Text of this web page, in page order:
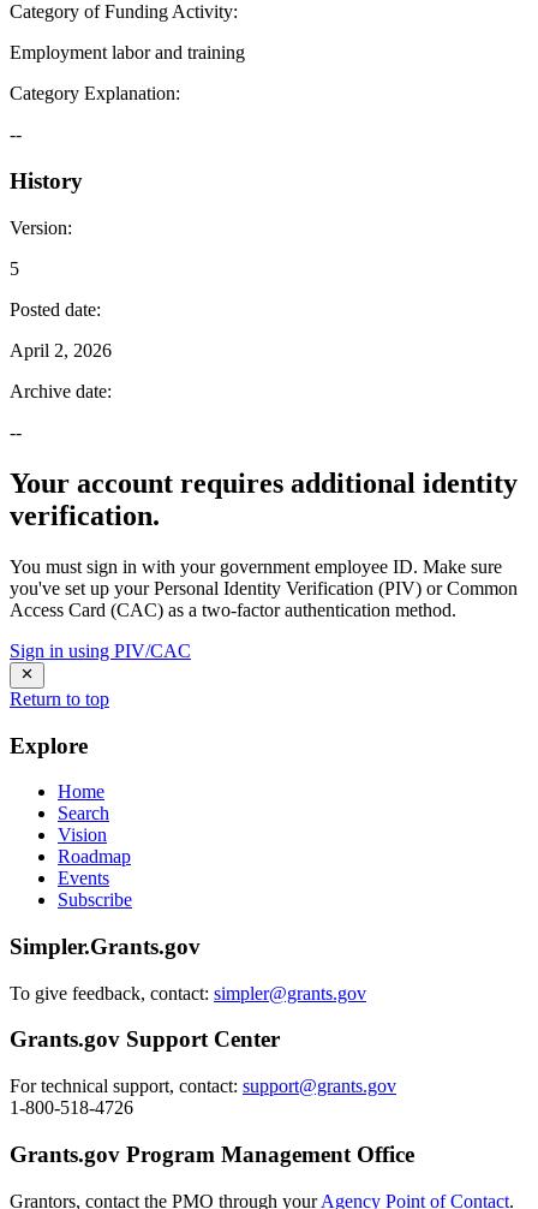
Category of Funding Activity:
Employment labor and training
Category Explanation:
--
History
Version:
5
Posted date:
April 2, 2026
Archive date:
--
Your account requires additional identity
verification.
You must sign in with your government employee ID. Make sure
you've set up your Personal Identity Verification (PIV) or Common
Access Card (CAC) as a two-factor authentication method.
Sign in using PIV/CAC
Return to top
Explore
Home
Search
Vision
Roadmap
Events
Subscribe
Simpler.Grants.gov
To give feedback, contact: simpler@grants.gov
Grants.gov Support Center
For technical support, contact: support@grants.gov
1-800-518-4726
Grants.gov Program Management Office
Grantors, contact the PMO through yourAgency Point of Contact.